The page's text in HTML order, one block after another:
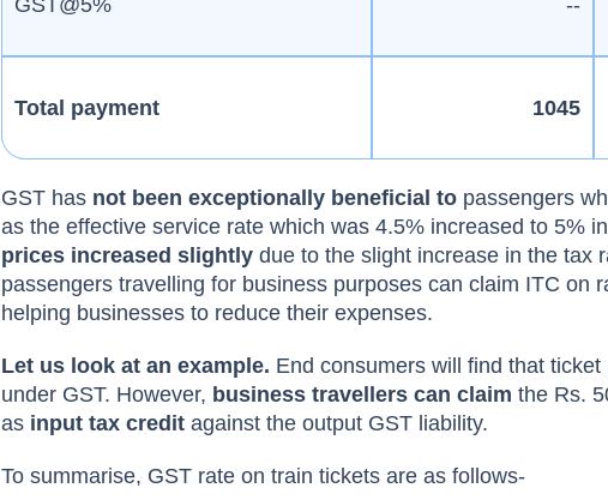
GST@5% --
Total payment 1045
GST has not been exceptionally beneficial to passengers
as the effective service rate which was 4.5% increased to 5%
prices increased slightly due to the slight increase in the tax
passengers travelling for business purposes can claim ITC on
helping businesses to reduce their expenses.
Let us look at an example. End consumers will find that
under GST. However, business travellers can claim the Rs.
as input tax credit against the output GST liability.
To summarise, GST rate on train tickets are as follows-